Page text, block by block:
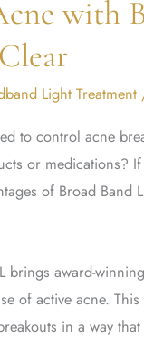
with
Light Treatment
to control acne
or medications? If
of Broad Band
brings award-
of active acne.
in a way